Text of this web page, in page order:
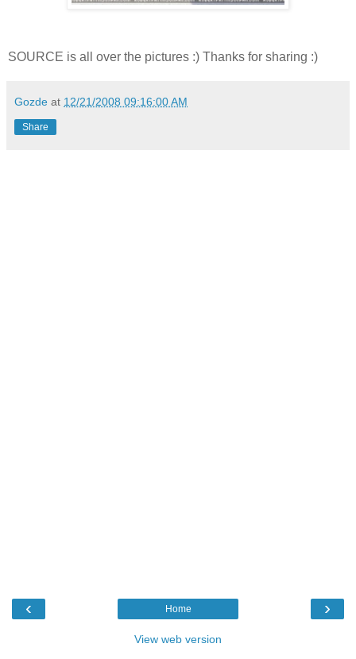
SOURCE is all over the pictures :) Thanks for sharing :)
Gozde at 12/21/2008 09:16:00 AM
Share
‹ ›
Home
View web version